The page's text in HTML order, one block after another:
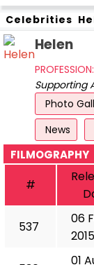
Celebrities
Helen
PROFESSION:
Supporting
Photo
News
FILMOGRAPHY
#
537
06
2015
01